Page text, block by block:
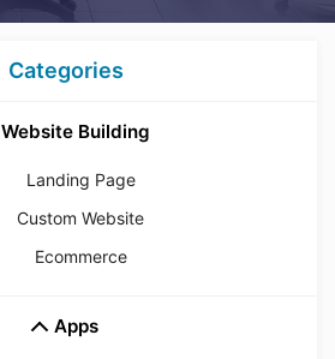
Categories
Website Building
Landing Page
Custom Website
Ecommerce
Apps